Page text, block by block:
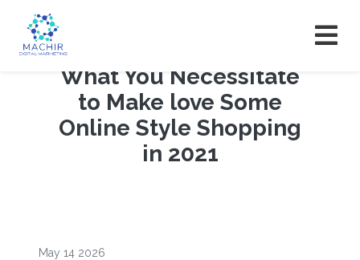
What You Necessitate
to Make love Some
Online Style Shopping
in 2021
May 14 2026